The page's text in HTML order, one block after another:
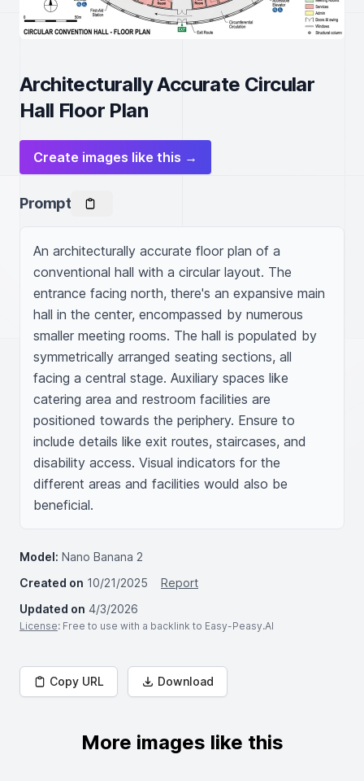
Architecturally Accurate Circular
Hall Floor Plan
Create images like this →
Prompt
An architecturally accurate floor plan of a
conventional hall with a circular layout. The
entrance facing north, there's an expansive main
hall in the center, encompassed by numerous
smaller meeting rooms. The hall is populated by
symmetrically arranged seating sections, all
facing a central stage. Auxiliary spaces like
catering area and restroom facilities are
positioned towards the periphery. Ensure to
include details like exit routes, staircases, and
disability access. Visual indicators for the
different areas and facilities would also be
beneficial.
Model: Nano Banana 2
Created on 10/21/2025
Report
Updated on 4/3/2026
License: Free to use with a backlink to Easy-Peasy.AI
Copy URL Download
More images like this